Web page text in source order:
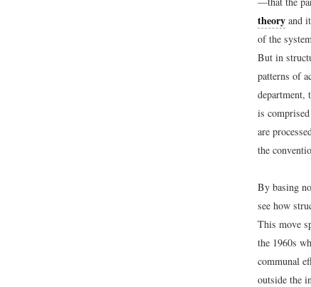
theory and
of the
But in
patterns of
department,
is
are
the
By basing
see how
This move
the 1960s
communal
outside the